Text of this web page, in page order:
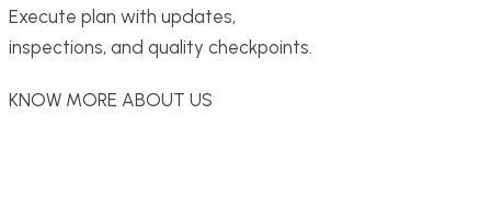
Execute plan with updates,
inspections, and quality checkpoints.
KNOW MORE ABOUT US